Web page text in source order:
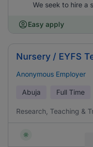
We seek to hire a
Easy apply
Nursery / EYFS
Anonymous Employer
Abuja Full Time
Research, Teaching &